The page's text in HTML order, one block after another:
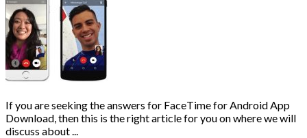
If you are seeking the answers for FaceTime for Android App
Download, then this is the right article for you on where we will
discuss about ...